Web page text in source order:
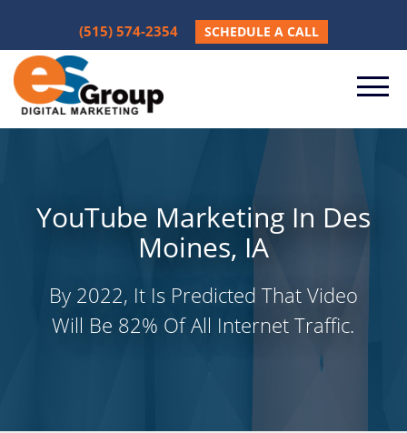
(515) 574-2354 SCHEDULE A CALL
YouTube Marketing In Des
Moines, IA
By 2022, It Is Predicted That Video
Will Be 82% Of All Internet Traffic.